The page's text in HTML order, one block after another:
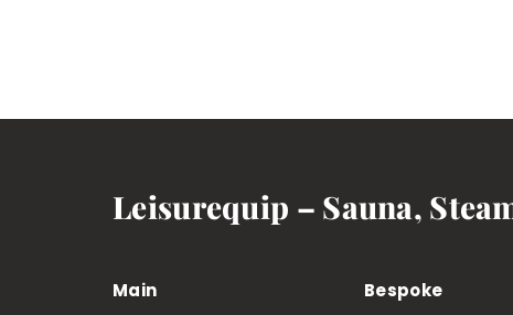
Leisurequip – Sauna,
Main
Bespoke